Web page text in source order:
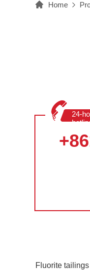
Home
24-
Fluorite